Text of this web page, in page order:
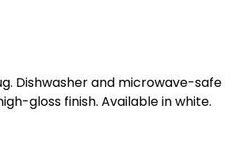
Dishwasher and microwave-safe
gloss finish. Available in white.